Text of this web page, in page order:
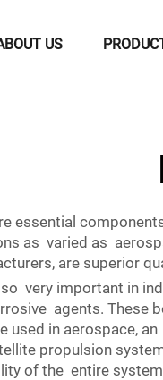
US
essential
as varied as
are superior
very important in
agents. These
used in aerospace,
propulsion
of the entire